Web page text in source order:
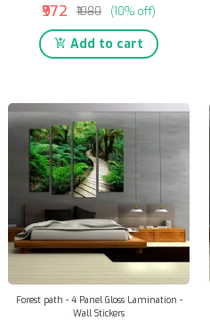
₹972 ₹1080 (10% off)
Add to cart
Forest path - 4 Panel Gloss Lamination -
Wall Stickers